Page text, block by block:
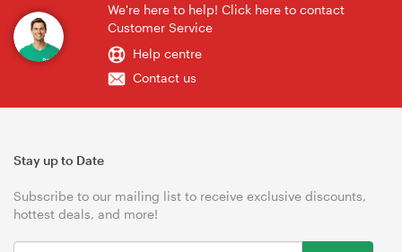
We're here to help! Click here to contact
Customer Service
Help centre
Contact us
Stay up to Date
Subscribe to our mailing list to receive exclusive discounts,
hottest deals, and more!